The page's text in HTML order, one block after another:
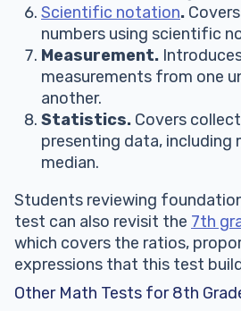
Scientific notation.
numbers using scientific
Measurement.
measurements from one
another.
Statistics. Covers
presenting data, including
median.
Students reviewing
test can also revisit the 7th
which covers the ratios,
expressions that this test
Other Math Tests for 8th